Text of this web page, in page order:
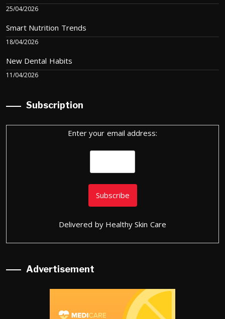
25/04/2026
Smart Nutrition Trends
18/04/2026
New Dental Habits
11/04/2026
Subscription
Enter your email address:
Delivered by Healthy Skin Care
Advertisement